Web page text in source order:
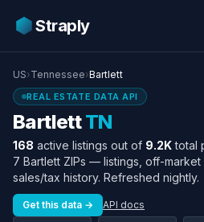
Straply
US›Tennessee›Bartlett
REAL ESTATE DATA API
BartlettTN
168 active listings out of 9.2Ktotal
7 Bartlett ZIPs — listings, off-market
sales/tax history. Refreshed nightly.
Get this data → API docs